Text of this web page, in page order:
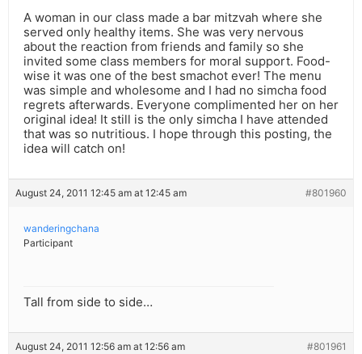
A woman in our class made a bar mitzvah where she
served only healthy items. She was very nervous
about the reaction from friends and family so she
invited some class members for moral support. Food-
wise it was one of the best smachot ever! The menu
was simple and wholesome and I had no simcha food
regrets afterwards. Everyone complimented her on her
original idea! It still is the only simcha I have attended
that was so nutritious. I hope through this posting, the
idea will catch on!
August 24, 2011 12:45 am at 12:45 am #801960
wanderingchana
Participant
Tall from side to side…
August 24, 2011 12:56 am at 12:56 am #801961